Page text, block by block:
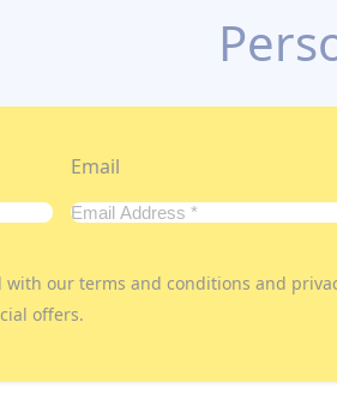
Email
with our terms and conditions and
offers.